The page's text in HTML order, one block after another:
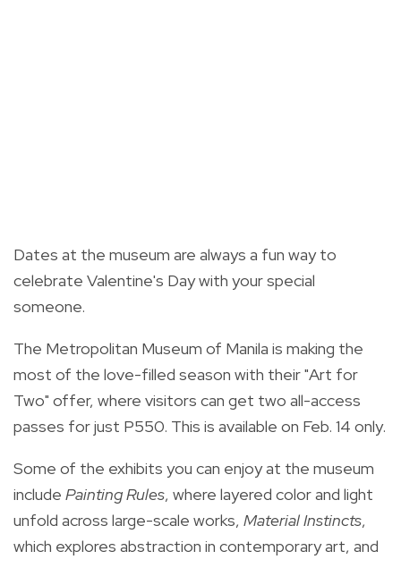
Dates at the museum are always a fun way to
celebrate Valentine's Day with your special
someone.
The Metropolitan Museum of Manila is making the
most of the love-filled season with their "Art for
Two" offer, where visitors can get two all-access
passes for just P550. This is available on Feb. 14 only.
Some of the exhibits you can enjoy at the museum
include Painting Rules, where layered color and light
unfold across large-scale works, Material Instincts,
which explores abstraction in contemporary art, and